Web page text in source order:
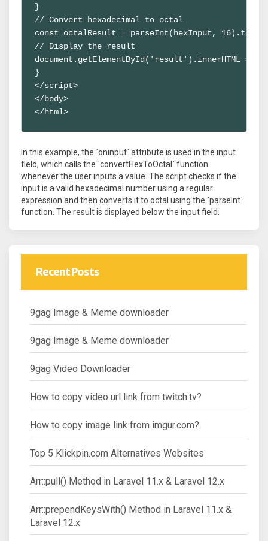
}
// Convert hexadecimal to octal
const octalResult = parseInt(hexInput,
// Display the result
document.getElementById('result').innerHTML =
}
</script>
</body>
</html>
In this example, the `oninput` attribute is used in the input
field, which calls the `convertHexToOctal` function
whenever the user inputs a value. The script checks if the
input is a valid hexadecimal number using a regular
expression and then converts it to octal using the `parseInt`
function. The result is displayed below the input field.
Recent Posts
9gag Image & Meme downloader
9gag Image & Meme downloader
9gag Video Downloader
How to copy video url link from twitch.tv?
How to copy image link from imgur.com?
Top 5 Klickpin.com Alternatives Websites
Arr::pull() Method in Laravel 11.x & Laravel 12.x
Arr::prependKeysWith() Method in Laravel 11.x &
Laravel 12.x